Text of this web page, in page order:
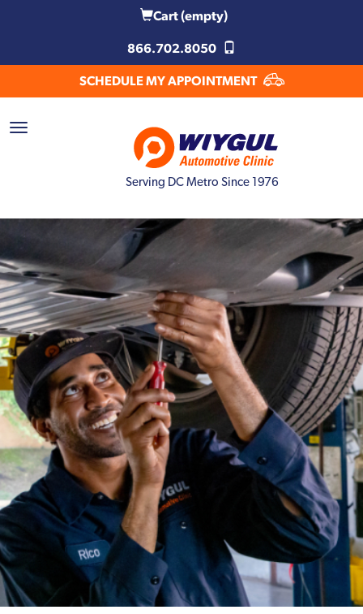
Cart(empty)
866.702.8050
SCHEDULE MY APPOINTMENT
Serving DC Metro Since 1976